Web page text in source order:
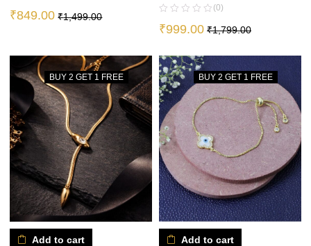
₹849.00 ₹1,499.00
(0)
₹999.00 ₹1,799.00
BUY 2 GET 1 FREE
Add to cart
BUY 2 GET 1 FREE
Add to cart